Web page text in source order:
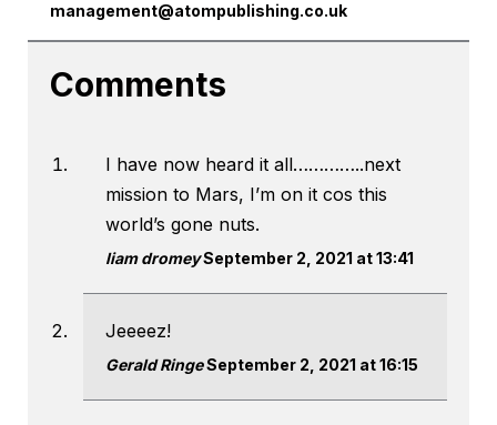
management@atompublishing.co.uk
Comments
I have now heard it all…………..next
mission to Mars, I’m on it cos this
world’s gone nuts.
liam dromeySeptember 2, 2021 at 13:41
Jeeeez!
Gerald RingeSeptember 2, 2021 at 16:15